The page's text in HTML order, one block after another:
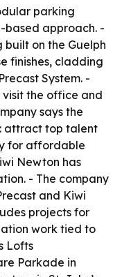
parking
based approach. -
built on the Guelph
finishes, cladding
System. -
visit the office and
says the
attract top talent
for affordable
Newton has
- The company
and Kiwi
projects for
work tied to
Lofts
Parkade in